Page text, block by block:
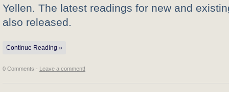
Yellen. The latest readings for new and
also released.
Continue Reading »
0 Comments - Leave a comment!